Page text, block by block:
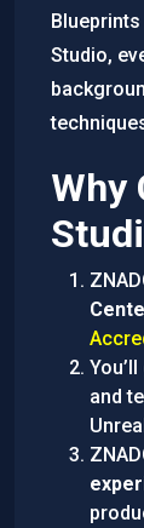
Studio,
Why
and